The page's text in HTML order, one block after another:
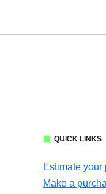
QUICK LINKS
Estimate your
Make a